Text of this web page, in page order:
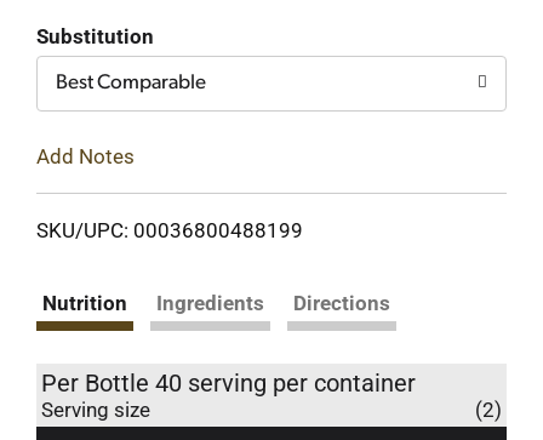
Substitution
Best Comparable
Add Notes
SKU/UPC: 00036800488199
Nutrition Ingredients Directions
Per Bottle 40 serving per container
Serving size (2)